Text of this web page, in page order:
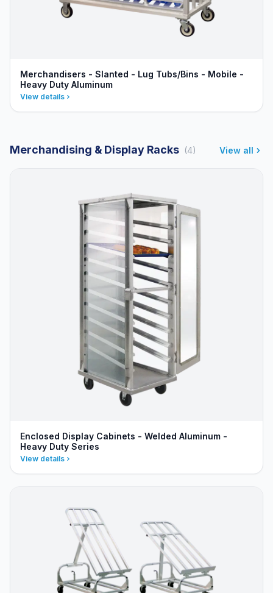
Merchandisers - Slanted - Lug Tubs/Bins - Mobile -
Heavy Duty Aluminum
View details
Merchandising & Display Racks (4) View all
Enclosed Display Cabinets - Welded Aluminum -
Heavy Duty Series
View details